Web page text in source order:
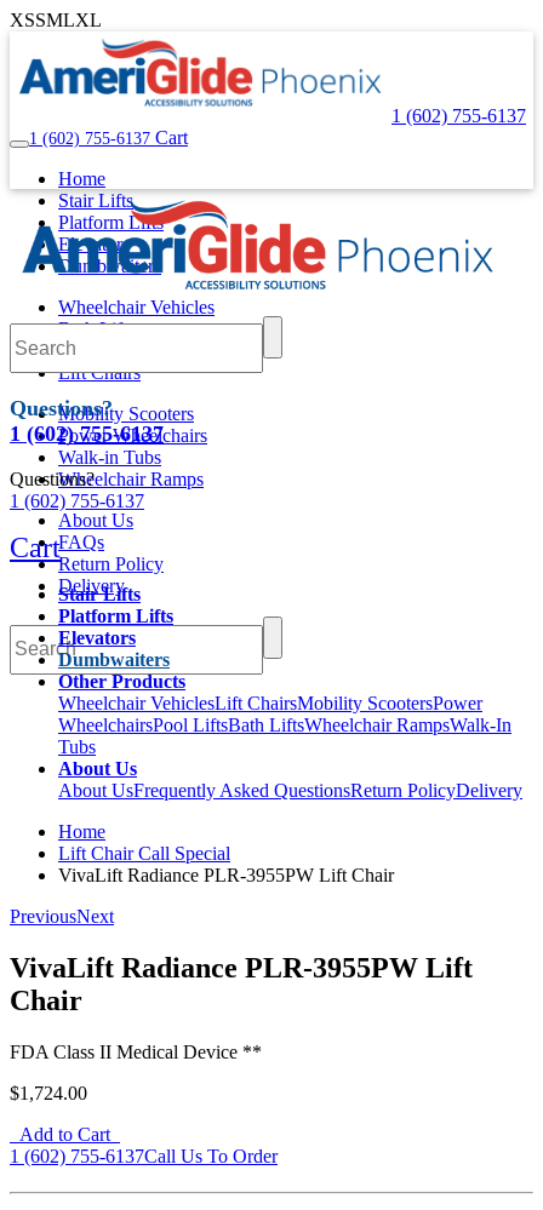
XSSMLXL
1 (602) 755-6137
1 (602) 755-6137 Cart
Home
Stair Lifts
Platform Lifts
Elevators
Dumbwaiters
Wheelchair Vehicles
Bath Lifts
Pool Lifts
Lift Chairs
Mobility Scooters
Power Wheelchairs
Walk-in Tubs
Wheelchair Ramps
About Us
FAQs
Return Policy
Delivery
Questions?
1 (602) 755-6137
Questions?
1 (602) 755-6137
Cart
Stair Lifts
Platform Lifts
Elevators
Dumbwaiters
Other Products
Wheelchair VehiclesLift ChairsMobility ScootersPower
WheelchairsPool LiftsBath LiftsWheelchair RampsWalk-In
Tubs
About Us
About UsFrequently Asked QuestionsReturn PolicyDelivery
Home
Lift Chair Call Special
VivaLift Radiance PLR-3955PW Lift Chair
PreviousNext
VivaLift Radiance PLR-3955PW Lift
Chair
FDA Class II Medical Device **
$1,724.00
Add to Cart
1 (602) 755-6137Call Us To Order